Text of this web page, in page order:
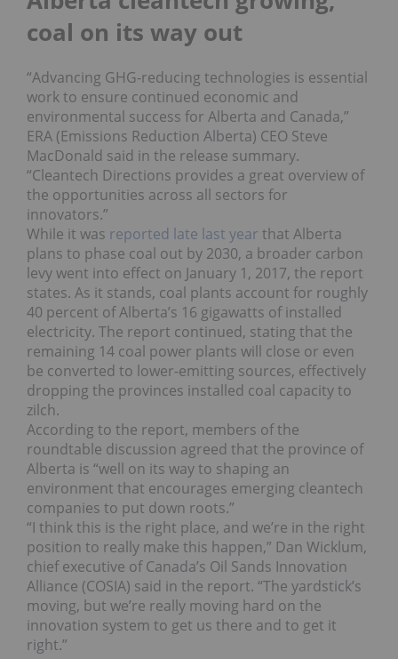
coal on its way out
“Advancing GHG-reducing technologies is essential
work to ensure continued economic and
environmental success for Alberta and Canada,”
ERA (Emissions Reduction Alberta) CEO Steve
MacDonald said in the release summary.
“Cleantech Directions provides a great overview of
the opportunities across all sectors for
innovators.”
While it was reported late last year that Alberta
plans to phase coal out by 2030, a broader carbon
levy went into effect on January 1, 2017, the report
states. As it stands, coal plants account for roughly
40 percent of Alberta’s 16 gigawatts of installed
electricity. The report continued, stating that the
remaining 14 coal power plants will close or even
be converted to lower-emitting sources, effectively
dropping the provinces installed coal capacity to
zilch.
According to the report, members of the
roundtable discussion agreed that the province of
Alberta is “well on its way to shaping an
environment that encourages emerging cleantech
companies to put down roots.”
“I think this is the right place, and we’re in the right
position to really make this happen,” Dan Wicklum,
chief executive of Canada’s Oil Sands Innovation
Alliance (COSIA) said in the report. “The yardstick’s
moving, but we’re really moving hard on the
innovation system to get us there and to get it
right.”